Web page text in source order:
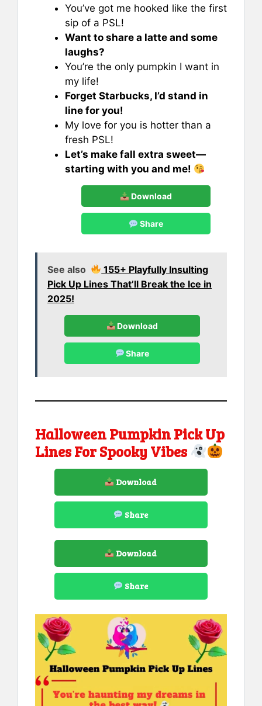
You’ve got me hooked like the first
sip of a PSL!
Want to share a latte and some
laughs?
You’re the only pumpkin I want in
my life!
Forget Starbucks, I’d stand in
line for you!
My love for you is hotter than a
fresh PSL!
Let’s make fall extra sweet—
starting with you and me!
Download
Share
See also
155+ Playfully Insulting
Pick Up Lines That’ll Break the Ice in
2025!
Download
Share
Halloween Pumpkin Pick Up
Lines For Spooky Vibes
Download
Share
Download
Share